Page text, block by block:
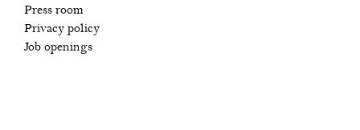
Press room
Privacy policy
Job openings